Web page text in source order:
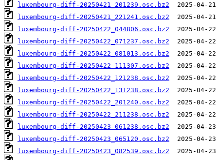
luxembourg-diff-20250421_201239.osc.bz2
luxembourg-diff-20250421_221241.osc.bz2
luxembourg-diff-20250422_044806.osc.bz2
luxembourg-diff-20250422_071237.osc.bz2
luxembourg-diff-20250422_081013.osc.bz2
luxembourg-diff-20250422_111307.osc.bz2
luxembourg-diff-20250422_121238.osc.bz2
luxembourg-diff-20250422_131238.osc.bz2
luxembourg-diff-20250422_201240.osc.bz2
luxembourg-diff-20250422_211238.osc.bz2
luxembourg-diff-20250423_061238.osc.bz2
luxembourg-diff-20250423_065120.osc.bz2
luxembourg-diff-20250423_082539.osc.bz2